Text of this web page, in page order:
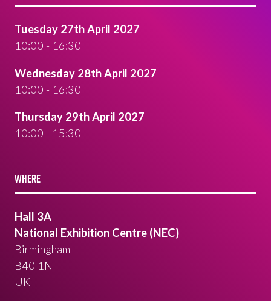
Tuesday 27th April 2027
10:00 - 16:30
Wednesday 28th April 2027
10:00 - 16:30
Thursday 29th April 2027
10:00 - 15:30
WHERE
Hall 3A
National Exhibition Centre (NEC)
Birmingham
B40 1NT
UK